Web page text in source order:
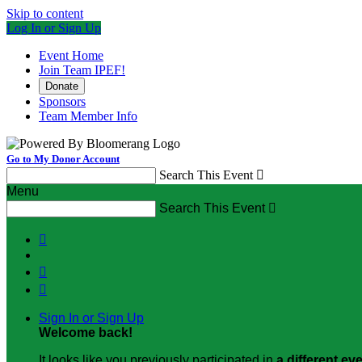
Skip to content
Log In or Sign Up
Event Home
Join Team IPEF!
Donate
Sponsors
Team Member Info
Go to My Donor Account
Search This Event 
Menu
Search This Event 



Sign In or Sign Up
Welcome back!